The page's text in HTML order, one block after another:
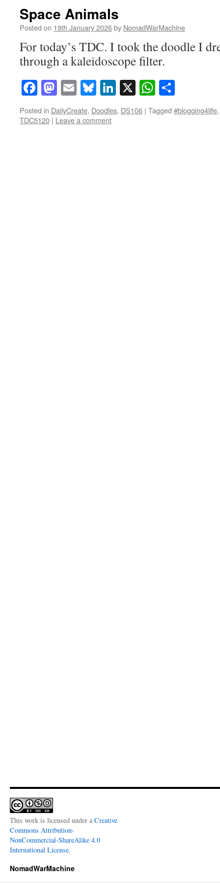
Space Animals
Posted on 19th January 2026by NomadWarMachine
For today’s TDC. I took the doodle I
through a kaleidoscope filter.
Facebook
Mastodon
EmailBluesky
LinkedIn
X
Posted in DailyCreate, Doodles, DS106 | Tagged #blogging4life
TDC5120 | Leave a comment
This work is licensed under a Creative
Commons Attribution-
NonCommercial-ShareAlike 4.0
International License.
NomadWarMachine